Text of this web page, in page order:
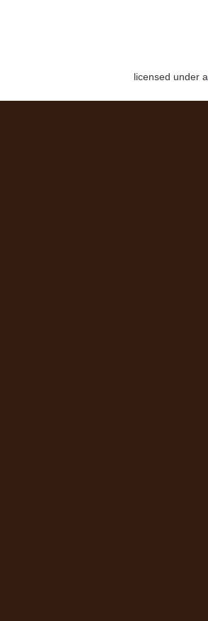
licensed under a